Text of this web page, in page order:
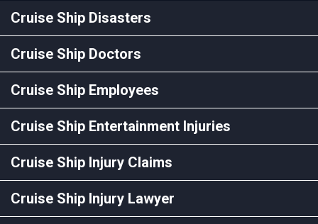
Cruise Ship Disasters
Cruise Ship Doctors
Cruise Ship Employees
Cruise Ship Entertainment Injuries
Cruise Ship Injury Claims
Cruise Ship Injury Lawyer